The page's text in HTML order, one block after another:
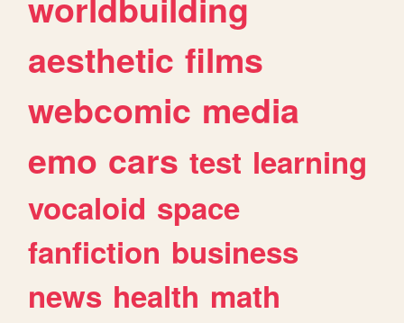
aesthetic films
webcomic media
emo cars test learning
vocaloid space
fanfiction business
news health math